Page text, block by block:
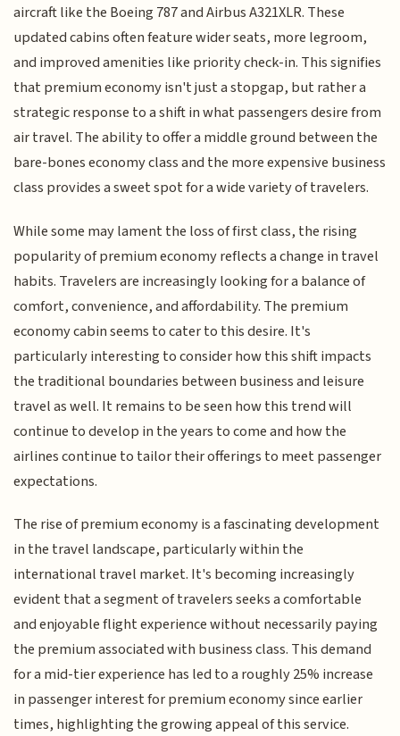
aircraft like the Boeing 787 and Airbus A321XLR. These
updated cabins often feature wider seats, more legroom,
and improved amenities like priority check-in. This signifies
that premium economy isn't just a stopgap, but rather a
strategic response to a shift in what passengers desire from
air travel. The ability to offer a middle ground between the
bare-bones economy class and the more expensive business
class provides a sweet spot for a wide variety of travelers.
While some may lament the loss of first class, the rising
popularity of premium economy reflects a change in travel
habits. Travelers are increasingly looking for a balance of
comfort, convenience, and affordability. The premium
economy cabin seems to cater to this desire. It's
particularly interesting to consider how this shift impacts
the traditional boundaries between business and leisure
travel as well. It remains to be seen how this trend will
continue to develop in the years to come and how the
airlines continue to tailor their offerings to meet passenger
expectations.
The rise of premium economy is a fascinating development
in the travel landscape, particularly within the
international travel market. It's becoming increasingly
evident that a segment of travelers seeks a comfortable
and enjoyable flight experience without necessarily paying
the premium associated with business class. This demand
for a mid-tier experience has led to a roughly 25% increase
in passenger interest for premium economy since earlier
times, highlighting the growing appeal of this service.